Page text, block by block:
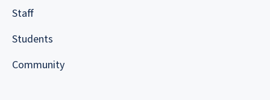
Staff
Students
Community